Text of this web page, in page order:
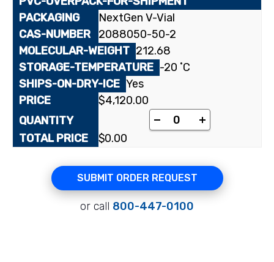
NextGen V-Vial
2088050-50-2
212.68
-20 ˚C
Yes
$4,120.00
[phenyl-
+
$0.00
SUBMIT ORDER REQUEST
or call 800-447-0100